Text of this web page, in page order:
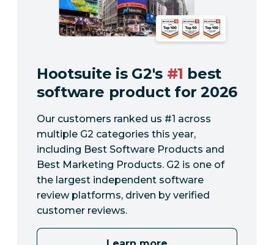
Hootsuite is G2's #1 best
software product for 2026
Our customers ranked us #1 across
multiple G2 categories this year,
including Best Software Products and
Best Marketing Products. G2 is one of
the largest independent software
review platforms, driven by verified
customer reviews.